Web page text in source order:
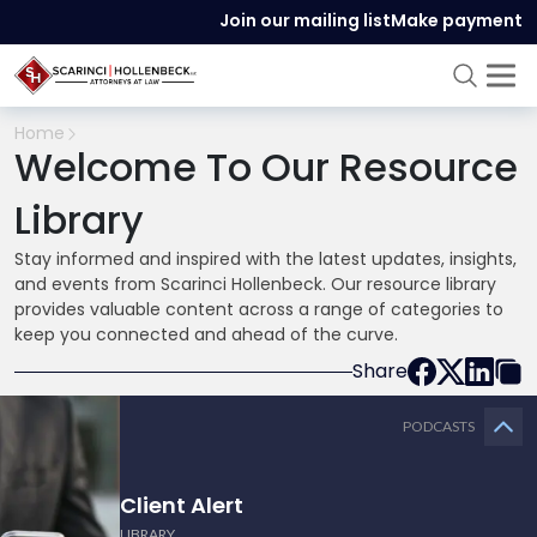
Join our mailing listMake payment
Home
Welcome To Our Resource
Library
Stay informed and inspired with the latest updates, insights,
and events from Scarinci Hollenbeck. Our resource library
provides valuable content across a range of categories to
keep you connected and ahead of the curve.
Share
PODCASTS
Client Alert